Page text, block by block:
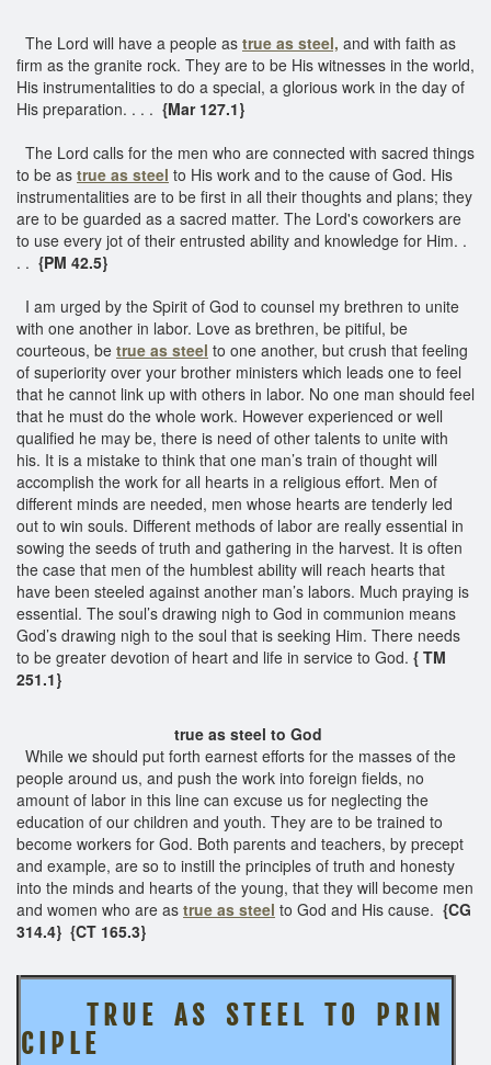
The Lord will have a people as true as steel, and with faith as
firm as the granite rock. They are to be His witnesses in the world,
His instrumentalities to do a special, a glorious work in the day of
His preparation. . . . {Mar 127.1}
The Lord calls for the men who are connected with sacred things
to be as true as steel to His work and to the cause of God. His
instrumentalities are to be first in all their thoughts and plans; they
are to be guarded as a sacred matter. The Lord's coworkers are
to use every jot of their entrusted ability and knowledge for Him. .
. . {PM 42.5}
I am urged by the Spirit of God to counsel my brethren to unite
with one another in labor. Love as brethren, be pitiful, be
courteous, be true as steel to one another, but crush that feeling
of superiority over your brother ministers which leads one to feel
that he cannot link up with others in labor. No one man should feel
that he must do the whole work. However experienced or well
qualified he may be, there is need of other talents to unite with
his. It is a mistake to think that one man’s train of thought will
accomplish the work for all hearts in a religious effort. Men of
different minds are needed, men whose hearts are tenderly led
out to win souls. Different methods of labor are really essential in
sowing the seeds of truth and gathering in the harvest. It is often
the case that men of the humblest ability will reach hearts that
have been steeled against another man’s labors. Much praying is
essential. The soul’s drawing nigh to God in communion means
God’s drawing nigh to the soul that is seeking Him. There needs
to be greater devotion of heart and life in service to God. { TM
251.1}
true as steel to God
While we should put forth earnest efforts for the masses of the
people around us, and push the work into foreign fields, no
amount of labor in this line can excuse us for neglecting the
education of our children and youth. They are to be trained to
become workers for God. Both parents and teachers, by precept
and example, are so to instill the principles of truth and honesty
into the minds and hearts of the young, that they will become men
and women who are as true as steel to God and His cause. {CG
314.4} {CT 165.3}
T R U E A S S T E E L
T O P R I N
C I P L E